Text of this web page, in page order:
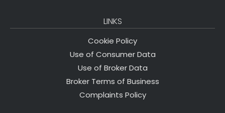
LINKS
Cookie Policy
Use of Consumer Data
Use of Broker Data
Broker Terms of Business
Complaints Policy